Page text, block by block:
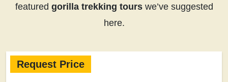
featured gorilla trekking tourswe’ve suggested
here.
Request Price